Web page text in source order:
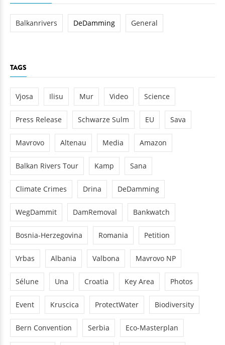
Balkanrivers DeDamming General
TAGS
Vjosa Ilisu Mur Video Science
Press Release Schwarze Sulm EU Sava
Mavrovo Altenau Media Amazon
Balkan Rivers Tour Kamp Sana
Climate Crimes Drina DeDamming
WegDammit DamRemoval Bankwatch
Bosnia-Herzegovina Romania Petition
Vrbas Albania Valbona Mavrovo NP
Sélune Una Croatia Key Area Photos
Event Kruscica ProtectWater Biodiversity
Bern Convention Serbia Eco-Masterplan